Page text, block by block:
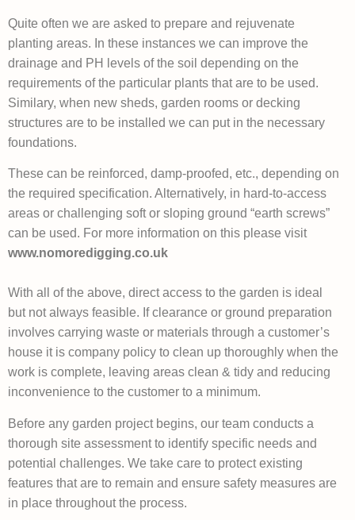
Quite often we are asked to prepare and rejuvenate
planting areas. In these instances we can improve the
drainage and PH levels of the soil depending on the
requirements of the particular plants that are to be used.
Similary, when new sheds, garden rooms or decking
structures are to be installed we can put in the necessary
foundations.
These can be reinforced, damp-proofed, etc., depending on
the required specification. Alternatively, in hard-to-access
areas or challenging soft or sloping ground “earth screws”
can be used. For more information on this please visit
www.nomoredigging.co.uk
With all of the above, direct access to the garden is ideal
but not always feasible. If clearance or ground preparation
involves carrying waste or materials through a customer’s
house it is company policy to clean up thoroughly when the
work is complete, leaving areas clean & tidy and reducing
inconvenience to the customer to a minimum.
Before any garden project begins, our team conducts a
thorough site assessment to identify specific needs and
potential challenges. We take care to protect existing
features that are to remain and ensure safety measures are
in place throughout the process.